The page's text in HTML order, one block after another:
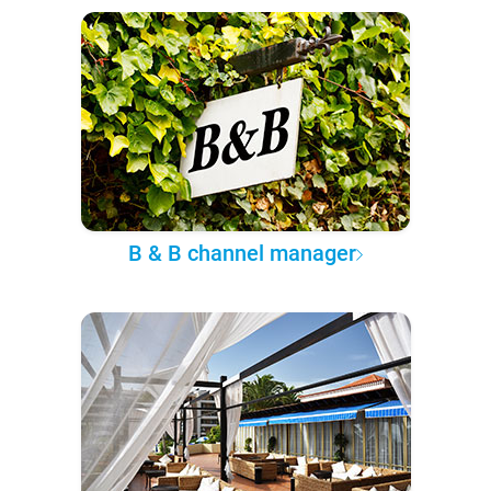
B & B channel manager